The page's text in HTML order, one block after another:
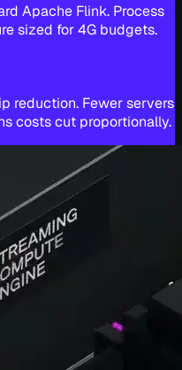
Apache Flink. Process
sized for 4G budgets.
reduction. Fewer servers
costs cut proportionally.